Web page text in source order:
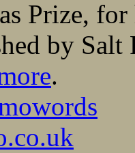
Prize,
by Salt
.